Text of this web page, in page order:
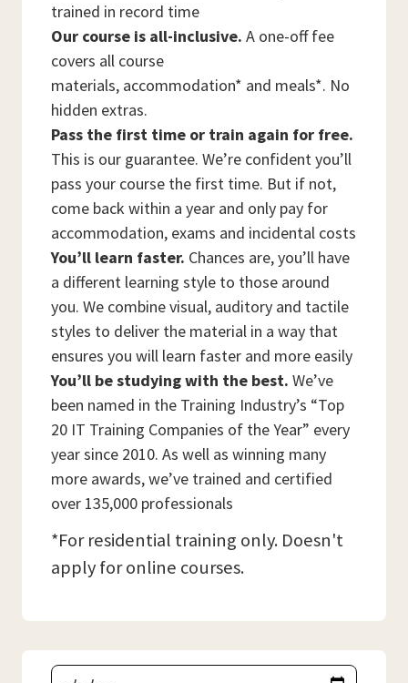
trained in record time
Our course is all-inclusive. A one-off fee
covers all course
materials, accommodation* and meals*. No
hidden extras.
Pass the first time or train again for free.
This is our guarantee. We’re confident you’ll
pass your course the first time. But if not,
come back within a year and only pay for
accommodation, exams and incidental costs
You’ll learn faster. Chances are, you’ll have
a different learning style to those around
you. We combine visual, auditory and tactile
styles to deliver the material in a way that
ensures you will learn faster and more easily
You’ll be studying with the best. We’ve
been named in the Training Industry’s “Top
20 IT Training Companies of the Year” every
year since 2010. As well as winning many
more awards, we’ve trained and certified
over 135,000 professionals
*For residential training only. Doesn't
apply for online courses.